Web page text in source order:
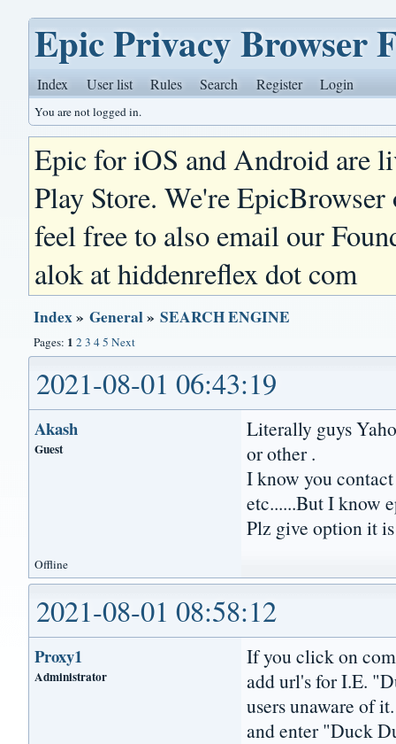
Epic Privacy Browser
Index User list Rules Search Register Login
You are not logged in.
Epic for iOS and Android are
Play Store. We're
feel free to also email our
alok at hiddenreflex dot com
Index»General»SEARCH ENGINE
Pages: 1 23 45 Next
2021-08-01 06:43:19
Akash
Guest
Literally guys
or other .
I know you
etc......But I know
Plz give option it
Offline
2021-08-01 08:58:12
Proxy1
Administrator
If you click on
add url's for I.E.
users unaware of
and enter "Duck